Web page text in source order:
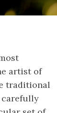
artist of
traditional
carefully